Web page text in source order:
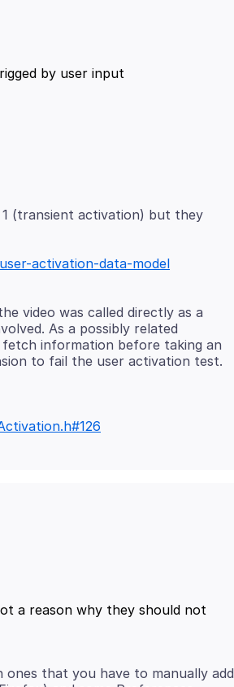
(transient activation) but they
activation-data-model
video was called directly as a
As a possibly related
information before taking an
a reason why they should not
ones that you have to manually add